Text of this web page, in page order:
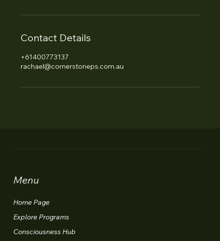
Contact Details
+61400773137
rachael@cornerstoneps.com.au
Menu
Home Page
Explore Programs
Consciousness Hub